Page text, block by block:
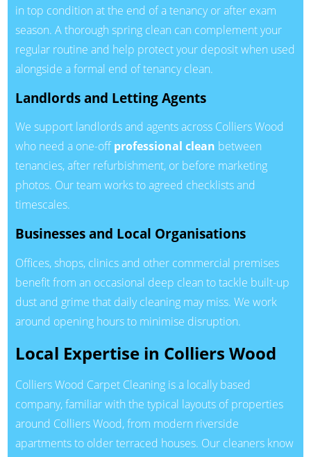
in top condition at the end of a tenancy or after exam
season. A thorough spring clean can complement your
regular routine and help protect your deposit when used
alongside a formal end of tenancy clean.
Landlords and Letting Agents
We support landlords and agents across Colliers Wood
who need a one-offprofessional clean between
tenancies, after refurbishment, or before marketing
photos. Our team works to agreed checklists and
timescales.
Businesses and Local Organisations
Offices, shops, clinics and other commercial premises
benefit from an occasional deep clean to tackle built-up
dust and grime that daily cleaning may miss. We work
around opening hours to minimise disruption.
Local Expertise in Colliers Wood
Colliers Wood Carpet Cleaning is a locally based
company, familiar with the typical layouts of properties
around Colliers Wood, from modern riverside
apartments to older terraced houses. Our cleaners know